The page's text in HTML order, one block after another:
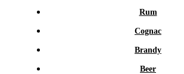
Rum
Cognac
Brandy
Beer